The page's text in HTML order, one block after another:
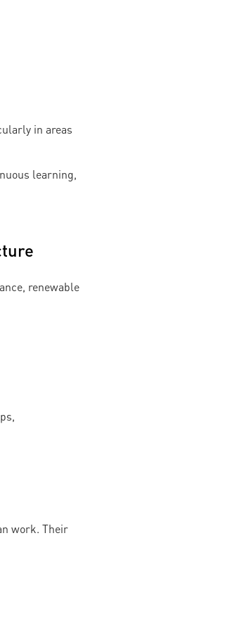
in areas
learning,
renewable
work. Their